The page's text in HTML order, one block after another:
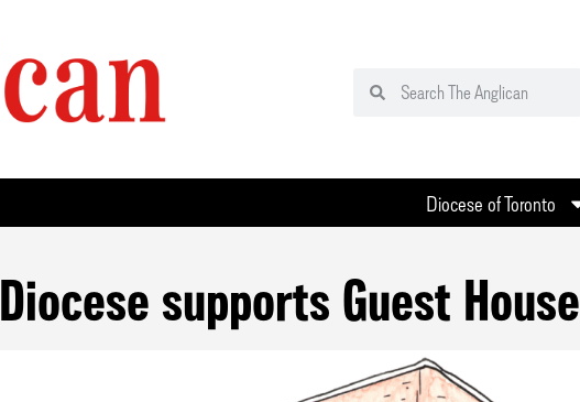
Diocese of Toronto
Diocese supports Guest House